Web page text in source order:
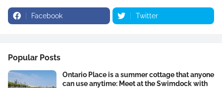
Facebook Twitter
Popular Posts
Ontario Place is a summer cottage that anyone
can use anytime: Meet at the Swimdock with